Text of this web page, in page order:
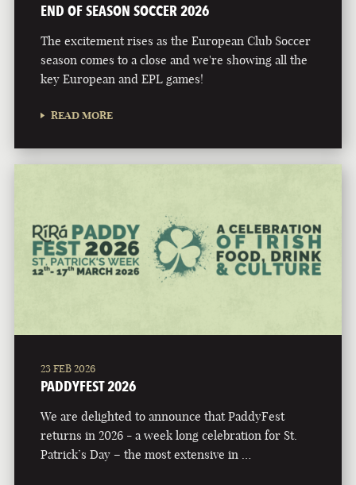
END OF SEASON SOCCER 2026
The excitement rises as the European Club Soccer
season comes to a close and we're showing all the
key European and EPL games!
READ MORE
23 FEB 2026
PADDYFEST 2026
We are delighted to announce that PaddyFest
returns in 2026 - a week long celebration for St.
Patrick’s Day – the most extensive in …